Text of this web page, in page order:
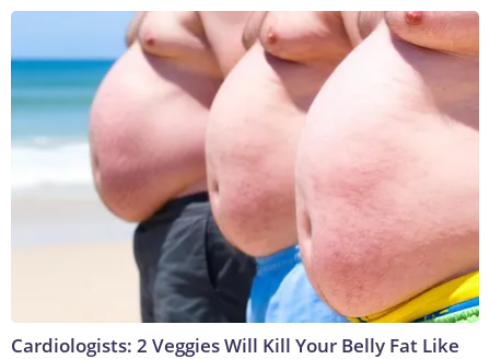
Cardiologists: 2 Veggies Will Kill Your Belly Fat Like